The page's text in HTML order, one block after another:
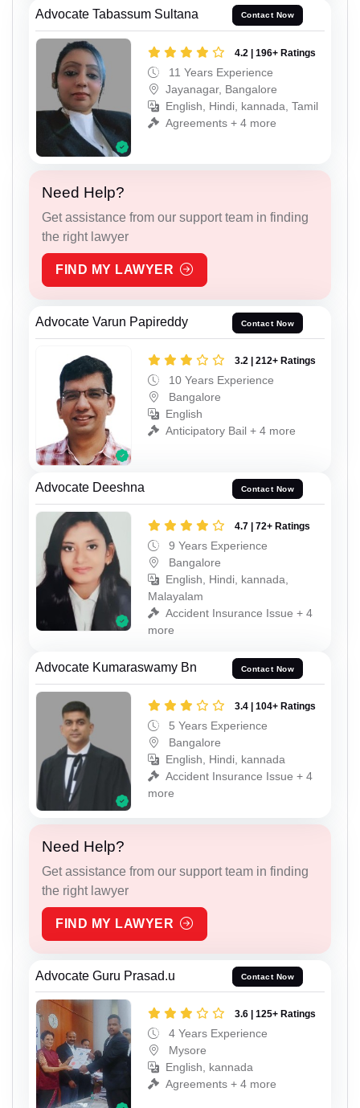
Advocate Tabassum Sultana Contact Now
4.2 | 196+ Ratings
11 Years Experience
Jayanagar, Bangalore
English, Hindi, kannada, Tamil
Agreements + 4 more
Need Help?
Get assistance from our support team in finding
the right lawyer
FIND MY LAWYER
Advocate Varun Papireddy Contact Now
3.2 | 212+ Ratings
10 Years Experience
Bangalore
English
Anticipatory Bail + 4 more
Advocate Deeshna Contact Now
4.7 | 72+ Ratings
9 Years Experience
Bangalore
English, Hindi, kannada,
Malayalam
Accident Insurance Issue + 4
more
Advocate Kumaraswamy Bn Contact Now
3.4 | 104+ Ratings
5 Years Experience
Bangalore
English, Hindi, kannada
Accident Insurance Issue + 4
more
Need Help?
Get assistance from our support team in finding
the right lawyer
FIND MY LAWYER
Advocate Guru Prasad.u Contact Now
3.6 | 125+ Ratings
4 Years Experience
Mysore
English, kannada
Agreements + 4 more